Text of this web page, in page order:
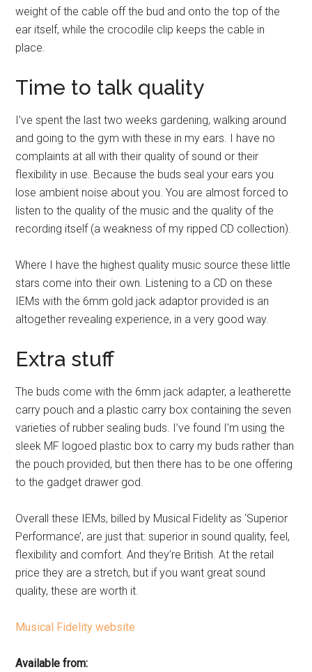
weight of the cable off the bud and onto the top of the
ear itself, while the crocodile clip keeps the cable in
place.
Time to talk quality
I’ve spent the last two weeks gardening, walking around
and going to the gym with these in my ears. I have no
complaints at all with their quality of sound or their
flexibility in use. Because the buds seal your ears you
lose ambient noise about you. You are almost forced to
listen to the quality of the music and the quality of the
recording itself (a weakness of my ripped CD collection).
Where I have the highest quality music source these little
stars come into their own. Listening to a CD on these
IEMs with the 6mm gold jack adaptor provided is an
altogether revealing experience, in a very good way.
Extra stuff
The buds come with the 6mm jack adapter, a leatherette
carry pouch and a plastic carry box containing the seven
varieties of rubber sealing buds. I’ve found I’m using the
sleek MF logoed plastic box to carry my buds rather than
the pouch provided, but then there has to be one offering
to the gadget drawer god.
Overall these IEMs, billed by Musical Fidelity as ‘Superior
Performance’, are just that: superior in sound quality, feel,
flexibility and comfort. And they’re British. At the retail
price they are a stretch, but if you want great sound
quality, these are worth it.
Musical Fidelity website
Available from: